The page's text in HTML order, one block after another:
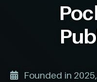
Founded in